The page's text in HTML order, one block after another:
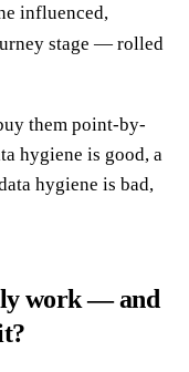
influenced,
stage — rolled
them point-by-
hygiene is good, a
hygiene is bad,
work — and